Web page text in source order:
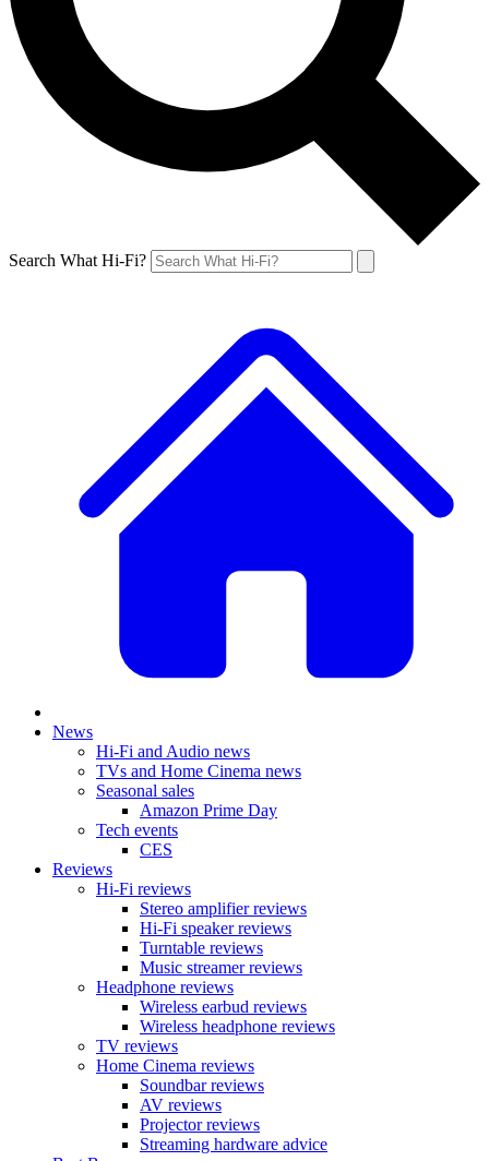
Search What Hi-Fi?
News
Hi-Fi and Audio news
TVs and Home Cinema news
Seasonal sales
Amazon Prime Day
Tech events
CES
Reviews
Hi-Fi reviews
Stereo amplifier reviews
Hi-Fi speaker reviews
Turntable reviews
Music streamer reviews
Headphone reviews
Wireless earbud reviews
Wireless headphone reviews
TV reviews
Home Cinema reviews
Soundbar reviews
AV reviews
Projector reviews
Streaming hardware advice